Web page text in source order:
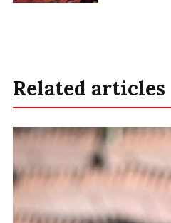
Related articles